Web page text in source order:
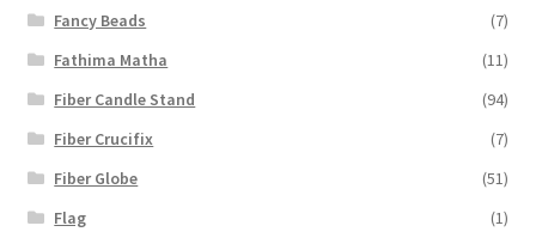
Fancy Beads
(7)
Fathima Matha
(11)
Fiber Candle Stand
(94)
Fiber Crucifix
(7)
Fiber Globe
(51)
Flag
(1)